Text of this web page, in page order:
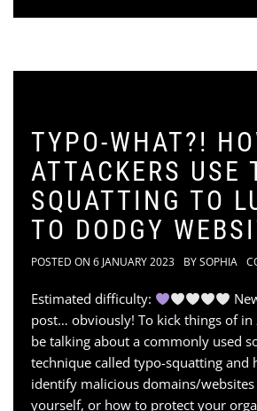
TYPO-WHAT?!
ATTACKERS USE
SQUATTING TO
TO DODGY
POSTED ON 6 JANUARY 2023 BYSOPHIA
Estimated difficulty:
post… obviously! To kick things of in
be talking about a commonly used
technique called typo-squatting and
identify malicious domains/
yourself, or how to protect your